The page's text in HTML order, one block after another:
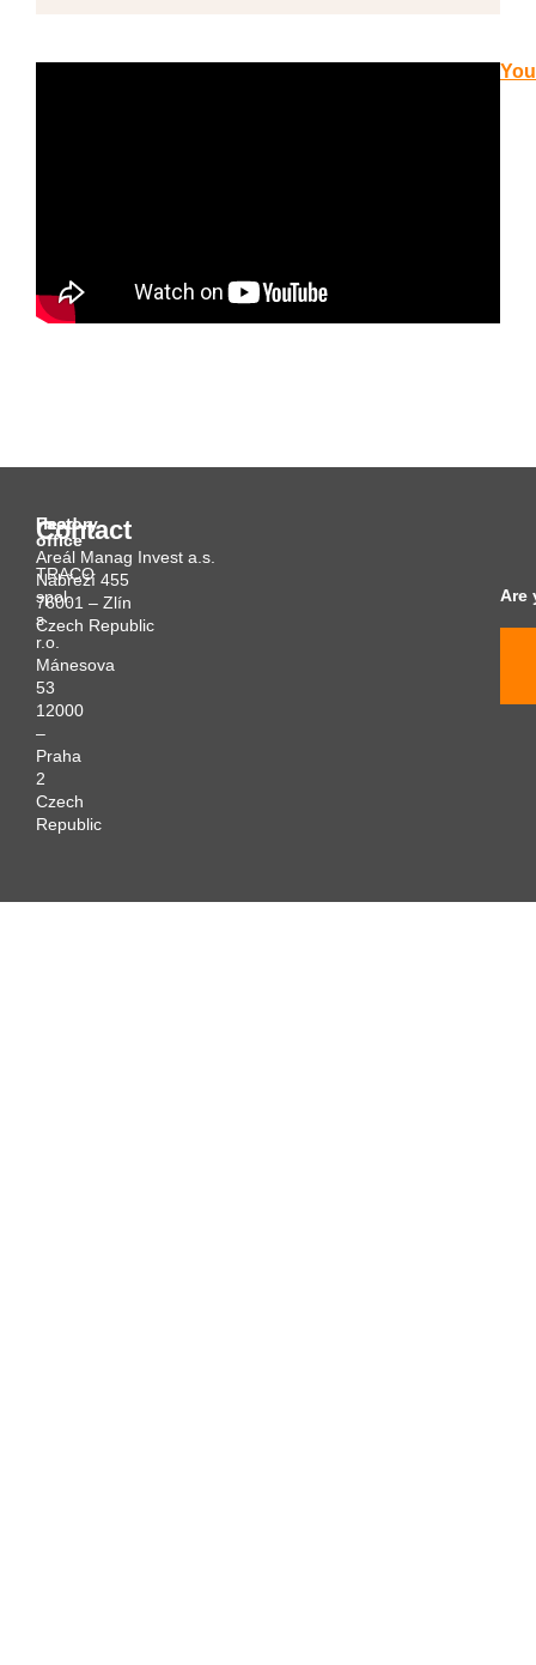
Contact
Head
office
TRACO
spol.
s
r.o.
Mánesova
53
12000
–
Praha
2
Czech
Republic
Factory
Areál Manag Invest a.s.
Nábřeží 455
76001 – Zlín
Czech Republic
Are